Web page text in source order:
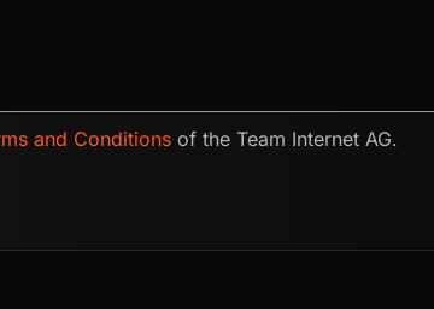
and Conditions of the Team Internet AG.